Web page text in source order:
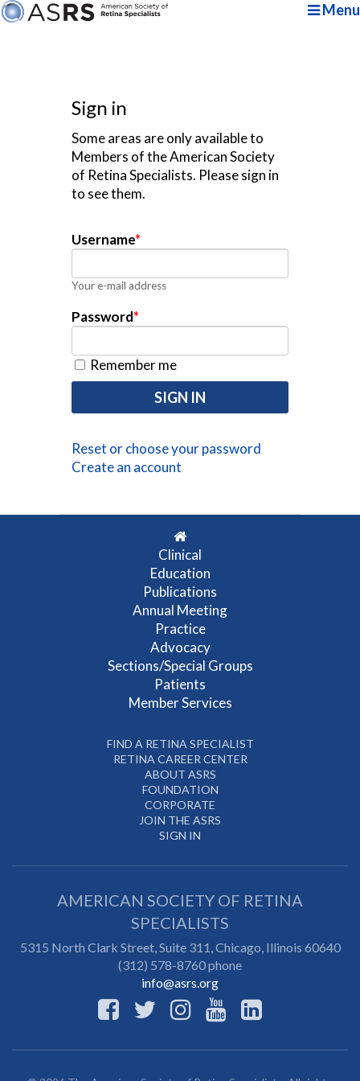
Menu
Sign in
Some areas are only available to
Members of the American Society
of Retina Specialists. Please sign in
to see them.
Username*
Your e-mail address
Password*
Remember me
Reset or choose your password
Create an account
Clinical
Education
Publications
Annual Meeting
Practice
Advocacy
Sections/Special Groups
Patients
Member Services
FIND A RETINA SPECIALIST
RETINA CAREER CENTER
ABOUT ASRS
FOUNDATION
CORPORATE
JOIN THE ASRS
SIGN IN
AMERICAN SOCIETY OF RETINA
SPECIALISTS
5315 North Clark Street, Suite 311,Chicago, Illinois 60640
(312) 578-8760 phone
info@asrs.org